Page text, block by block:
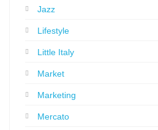
Jazz
Lifestyle
Little Italy
Market
Marketing
Mercato